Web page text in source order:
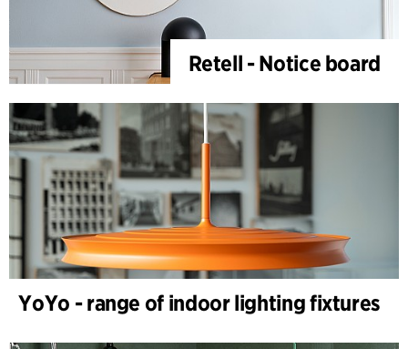
Retell - Notice board
YoYo - range of indoor lighting fixtures